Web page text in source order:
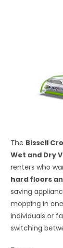
The Bissell
Wet and Dry
renters who
hard floors
saving
mopping in
individuals or
switching